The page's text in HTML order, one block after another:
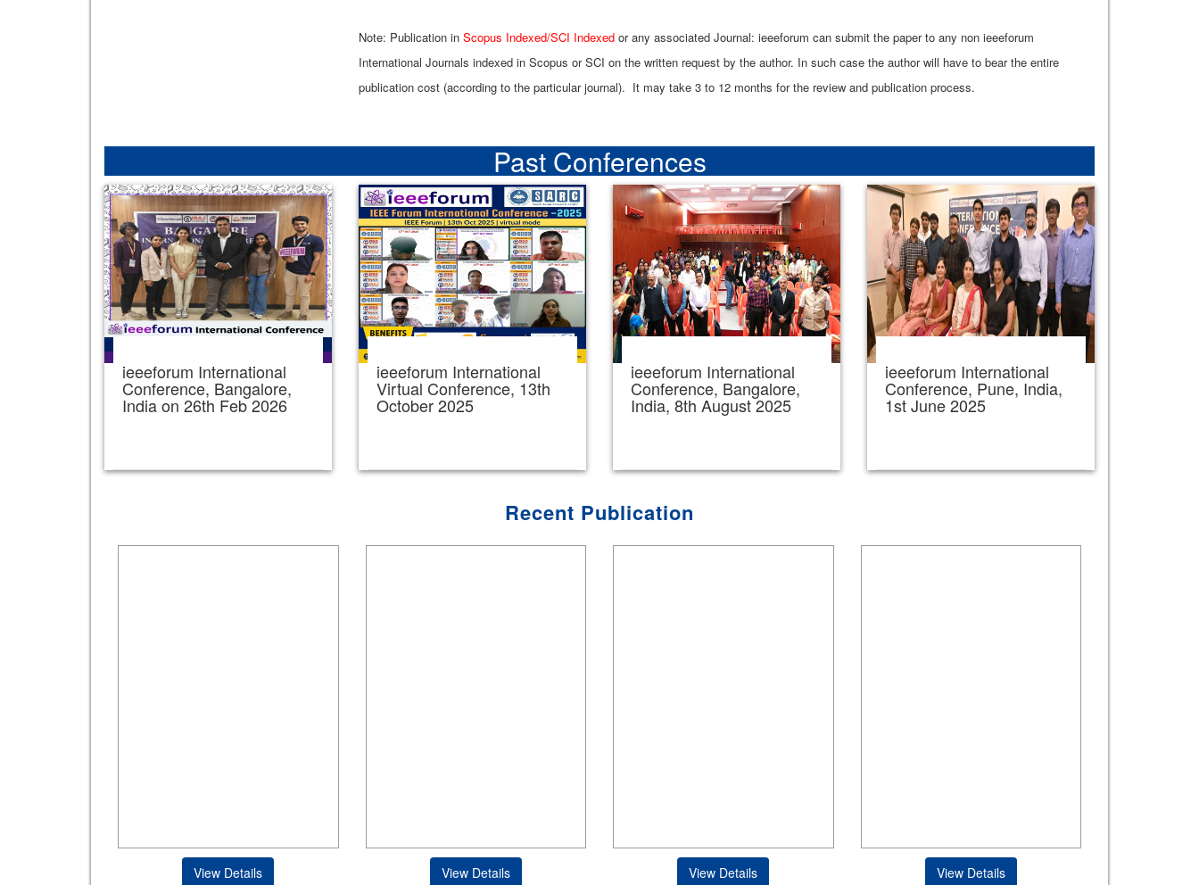
Note: Publication in Scopus Indexed/SCI Indexed or any associated Journal: ieeeforum can submit the paper to any non ieeeforum
International Journals indexed in Scopus or SCI on the written request by the author. In such case the author will have to bear the entire
publication cost (according to the particular journal). It may take 3 to 12 months for the review and publication process.
Past Conferences
ieeeforum International
Conference, Bangalore,
India on 26th Feb 2026
ieeeforum International
Virtual Conference, 13th
October 2025
ieeeforum International
Conference, Bangalore,
India, 8th August 2025
ieeeforum International
Conference, Pune, India,
1st June 2025
Recent Publication
View Details View Details View Details View Details